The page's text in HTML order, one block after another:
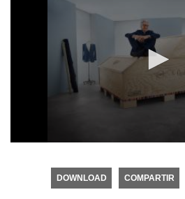
seconds
DOWNLOAD COMPARTIR